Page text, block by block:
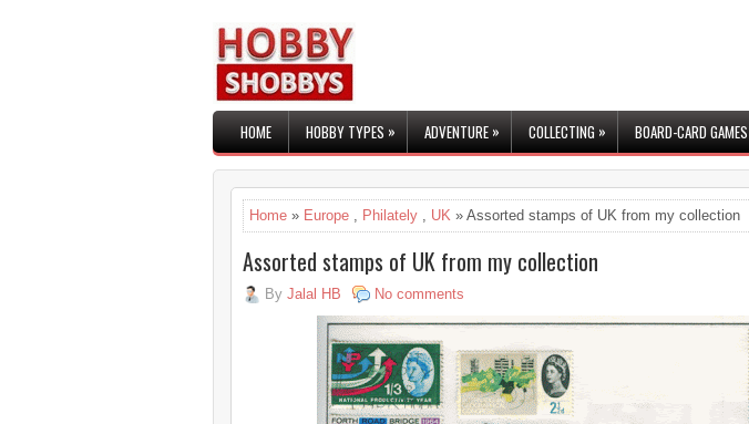
HOME HOBBY TYPES» ADVENTURE» COLLECTING » BOARD-CARD GAMES
Home » Europe , Philately , UK » Assorted stamps of UK from my collection
Assorted stamps of UK from my collection
By Jalal HB No comments